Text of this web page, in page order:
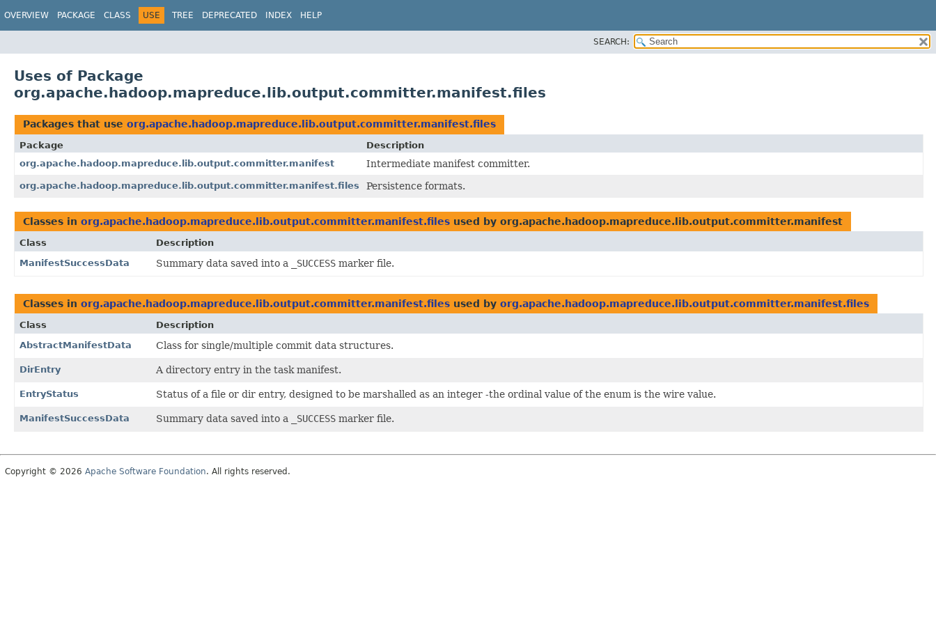
OVERVIEW PACKAGE CLASS USE TREE DEPRECATED INDEX HELP
SEARCH:
Uses of Package
org.apache.hadoop.mapreduce.lib.output.committer.manifest.files
Packages that use org.apache.hadoop.mapreduce.lib.output.committer.manifest.files
Package
Description
org.apache.hadoop.mapreduce.lib.output.committer.manifest
Intermediate manifest committer.
org.apache.hadoop.mapreduce.lib.output.committer.manifest.files Persistence formats.
Classes in org.apache.hadoop.mapreduce.lib.output.committer.manifest.files used by org.apache.hadoop.mapreduce.lib.output.committer.manifest
Class
Description
ManifestSuccessData
Summary data saved into a _SUCCESSmarker file.
Classes in org.apache.hadoop.mapreduce.lib.output.committer.manifest.files used by org.apache.hadoop.mapreduce.lib.output.committer.manifest.files
Class
Description
AbstractManifestData
Class for single/multiple commit data structures.
DirEntry A directory entry in the task manifest.
EntryStatus Status of a file or dir entry, designed to be marshalled as an integer -the ordinal value of the enum is the wire value.
ManifestSuccessData Summary data saved into a _SUCCESSmarker file.
Copyright © 2026 Apache Software Foundation. All rights reserved.